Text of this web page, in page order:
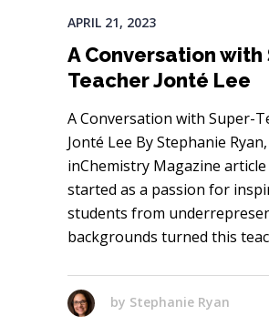
APRIL 21, 2023
A Conversation with
Teacher Jonté Lee
A Conversation with Super-
Jonté Lee By Stephanie
inChemistry Magazine
started as a passion for
students from
backgrounds turned this
by Stephanie Ryan